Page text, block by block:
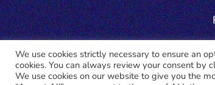
We use cookies strictly necessary to ensure an
cookies. You can always review your consent by
We use cookies on our website to give you the